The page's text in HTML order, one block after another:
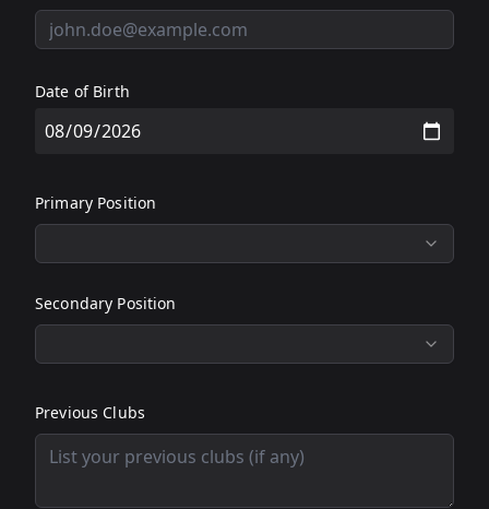
Date of Birth
Primary Position
Secondary Position
Previous Clubs